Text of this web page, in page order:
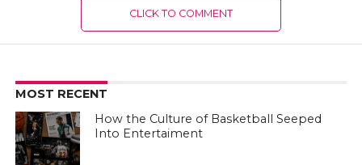
CLICK TO COMMENT
MOST RECENT
How the Culture of Basketball Seeped
Into Entertaiment